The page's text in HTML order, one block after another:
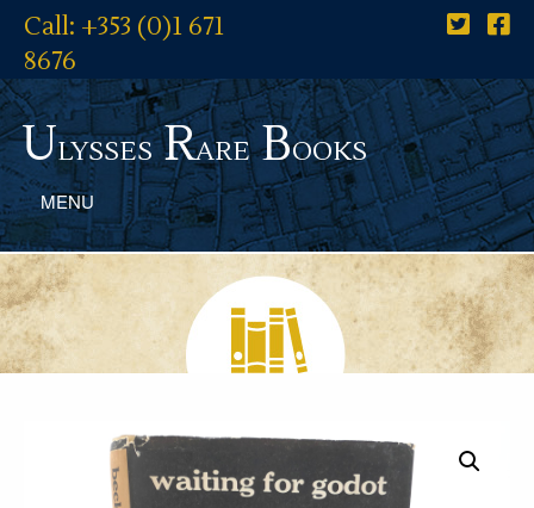
Call: +353 (0)1 671
8676
UlyssesRareBooks
MENU